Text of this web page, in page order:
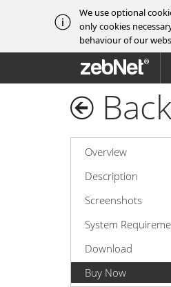
We use optional
only cookies
behaviour of our
zebNet®
Overview
Description
Screenshots
System
Download
Buy Now